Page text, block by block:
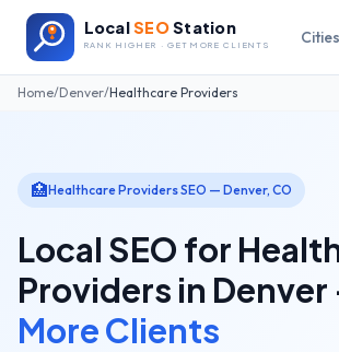
LocalSEOStation
RANK HIGHER · GET MORE CLIENTS Cities
Home/Denver/Healthcare Providers
🏥Healthcare ProvidersSEO — Denver, CO
Local SEO for
Providers in Denver
More Clients